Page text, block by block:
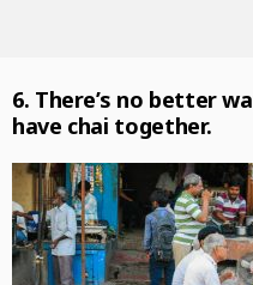
6. There’s no better
have chai together.